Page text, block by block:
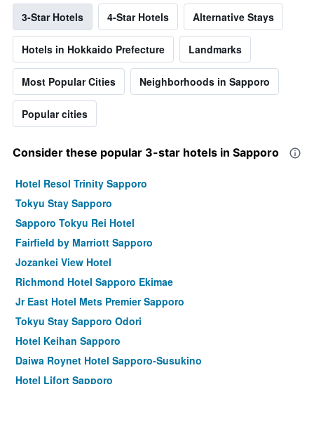
3-Star Hotels 4-Star Hotels Alternative Stays
Hotels in Hokkaido Prefecture Landmarks
Most Popular Cities Neighborhoods in Sapporo
Popular cities
Consider these popular 3-star hotels in Sapporo
Hotel Resol Trinity Sapporo
Tokyu Stay Sapporo
Sapporo Tokyu Rei Hotel
Fairfield by Marriott Sapporo
Jozankei View Hotel
Richmond Hotel Sapporo Ekimae
Jr East Hotel Mets Premier Sapporo
Tokyu Stay Sapporo Odori
Hotel Keihan Sapporo
Daiwa Roynet Hotel Sapporo-Susukino
Hotel Lifort Sapporo